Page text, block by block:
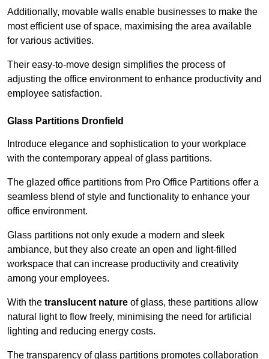
Additionally, movable walls enable businesses to make the
most efficient use of space, maximising the area available
for various activities.
Their easy-to-move design simplifies the process of
adjusting the office environment to enhance productivity and
employee satisfaction.
Glass Partitions Dronfield
Introduce elegance and sophistication to your workplace
with the contemporary appeal of glass partitions.
The glazed office partitions from Pro Office Partitions offer a
seamless blend of style and functionality to enhance your
office environment.
Glass partitions not only exude a modern and sleek
ambiance, but they also create an open and light-filled
workspace that can increase productivity and creativity
among your employees.
With the translucent nature of glass, these partitions allow
natural light to flow freely, minimising the need for artificial
lighting and reducing energy costs.
The transparency of glass partitions promotes collaboration